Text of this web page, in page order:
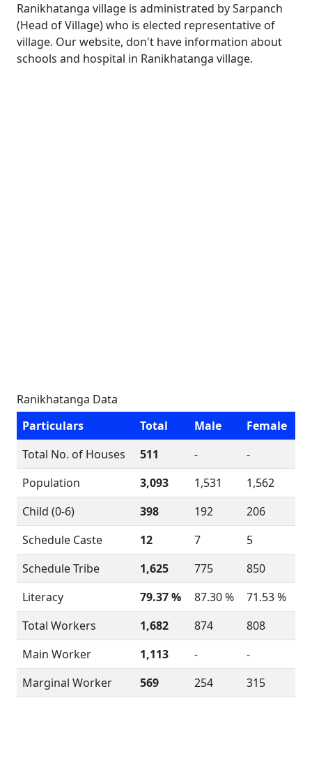
Ranikhatanga village is administrated by Sarpanch
(Head of Village) who is elected representative of
village. Our website, don't have information about
schools and hospital in Ranikhatanga village.
Ranikhatanga Data
Particulars
Total Male
Female
Total No. of Houses
511 -
-
Population
3,093 1,531
1,562
Child (0-6)
398 192
206
Schedule Caste
12 7
5
Schedule Tribe
1,625 775
850
Literacy
79.37 % 87.30 %
71.53 %
Total Workers
1,682 874
808
Main Worker
1,113 -
-
Marginal Worker
569 254 315